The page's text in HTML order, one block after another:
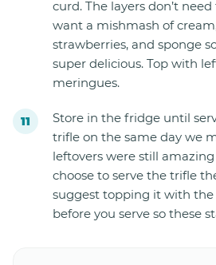
curd. The layers don’t
want a mishmash of
strawberries, and sponge
super delicious. Top with
meringues.
Store in the fridge until
trifle on the same day we
leftovers were still
choose to serve the trifle
suggest topping it with
before you serve so these